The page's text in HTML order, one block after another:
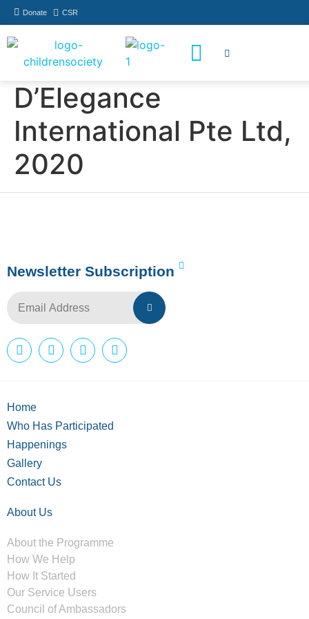
Donate CSR
D’Elegance
International Pte Ltd,
2020
Newsletter Subscription
Home
Who Has Participated
Happenings
Gallery
Contact Us
About Us
About the Programme
How We Help
How It Started
Our Service Users
Council of Ambassadors